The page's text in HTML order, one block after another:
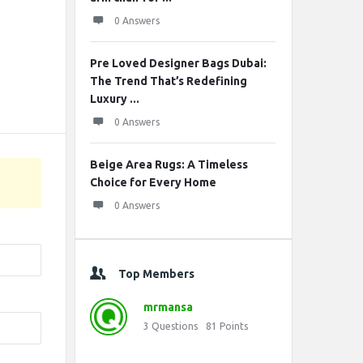
0 Answers
Pre Loved Designer Bags Dubai:
The Trend That’s Redefining
Luxury ...
0 Answers
Beige Area Rugs: A Timeless
Choice for Every Home
0 Answers
Top Members
mrmansa
3 Questions 81 Points